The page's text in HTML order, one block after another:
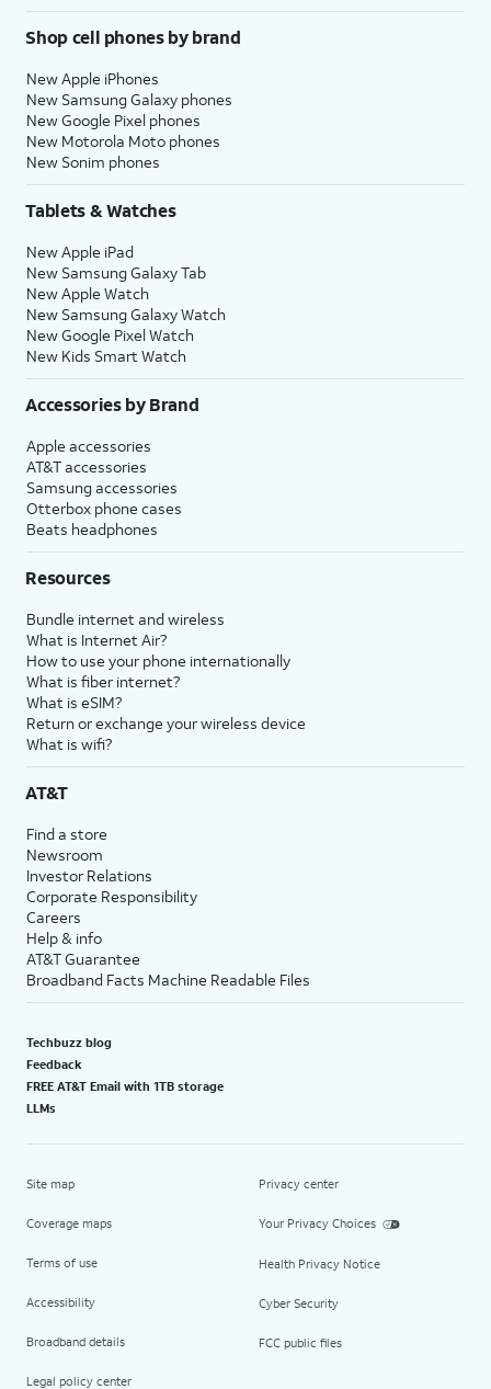
Shop cell phones by brand
New Apple iPhones
New Samsung Galaxy phones
New Google Pixel phones
New Motorola Moto phones
New Sonim phones
Tablets & Watches
New Apple iPad
New Samsung Galaxy Tab
New Apple Watch
New Samsung Galaxy Watch
New Google Pixel Watch
New Kids Smart Watch
Accessories by Brand
Apple accessories
AT&T accessories
Samsung accessories
Otterbox phone cases
Beats headphones
Resources
Bundle internet and wireless
What is Internet Air?
How to use your phone internationally
What is fiber internet?
What is eSIM?
Return or exchange your wireless device
What is wifi?
AT&T
Find a store
Newsroom
Investor Relations
Corporate Responsibility
Careers
Help & info
AT&T Guarantee
Broadband Facts Machine Readable Files
Techbuzz blog
Feedback
FREE AT&T Email with 1TB storage
LLMs
Site map
Coverage maps
Terms of use
Accessibility
Broadband details
Legal policy center
Privacy center
Your Privacy Choices
Health Privacy Notice
Cyber Security
FCC public files